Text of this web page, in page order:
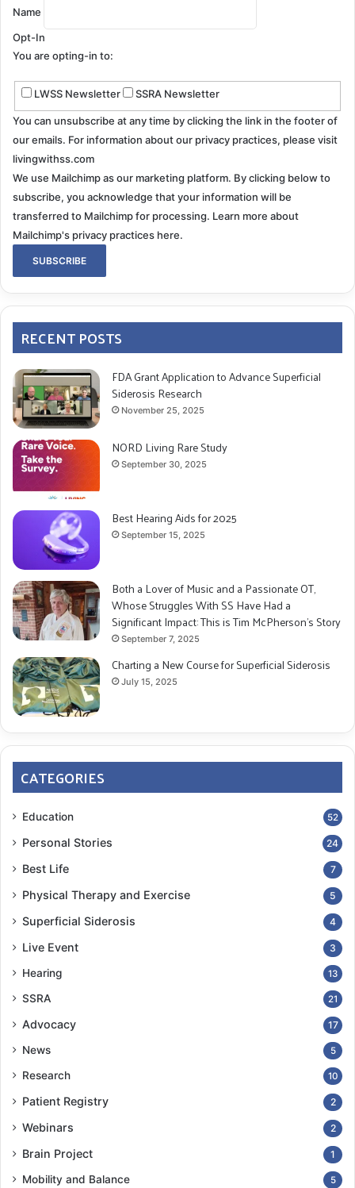
Name
Opt-In
You are opting-in to:
LWSS Newsletter SSRA Newsletter
You can unsubscribe at any time by clicking the link in the footer of
our emails. For information about our privacy practices, please visit
livingwithss.com
We use Mailchimp as our marketing platform. By clicking below to
subscribe, you acknowledge that your information will be
transferred to Mailchimp for processing. Learn more about
Mailchimp's privacy practices here.
RECENT POSTS
FDA Grant Application to Advance Superficial
Siderosis Research
November 25, 2025
NORD Living Rare Study
September 30, 2025
Best Hearing Aids for 2025
September 15, 2025
Both a Lover of Music and a Passionate OT,
Whose Struggles With SS Have Had a
Significant Impact: This is Tim McPherson’s Story
September 7, 2025
Charting a New Course for Superficial Siderosis
July 15, 2025
CATEGORIES
Education 52
Personal Stories 24
Best Life 7
Physical Therapy and Exercise 5
Superficial Siderosis 4
Live Event 3
Hearing 13
SSRA 21
Advocacy 17
News 5
Research 10
Patient Registry 2
Webinars 2
Brain Project 1
Mobility and Balance 5